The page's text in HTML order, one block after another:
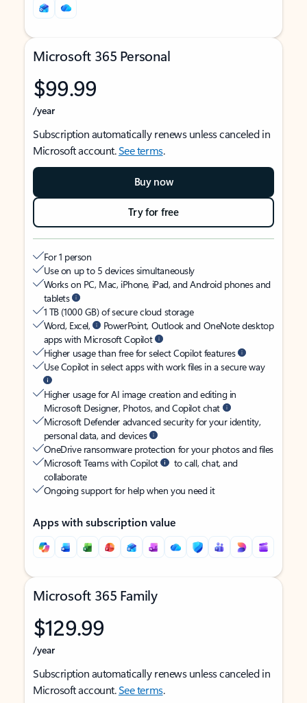
Microsoft 365 Personal
$99.99
/year
Subscription automatically renews unless canceled in
Microsoft account.See terms.
Buy now
Try for free
For 1 person
Use on up to 5 devices simultaneously
Works on PC, Mac, iPhone, iPad, and Android phones and
tablets
1 TB (1000 GB) of secure cloud storage
Word, Excel,
PowerPoint, Outlook and OneNote desktop
apps with Microsoft Copilot
Higher usage than free for select Copilot features
Use Copilot in select apps with work files in a secure way
Higher usage for AI image creation and editing in
Microsoft Designer, Photos, and Copilot chat
Microsoft Defender advanced security for your identity,
personal data, and devices
OneDrive ransomware protection for your photos and files
Microsoft Teams with Copilot
to call, chat, and
collaborate
Ongoing support for help when you need it
Apps with subscription value
Microsoft 365 Family
$129.99
/year
Subscription automatically renews unless canceled in
Microsoft account.See terms.